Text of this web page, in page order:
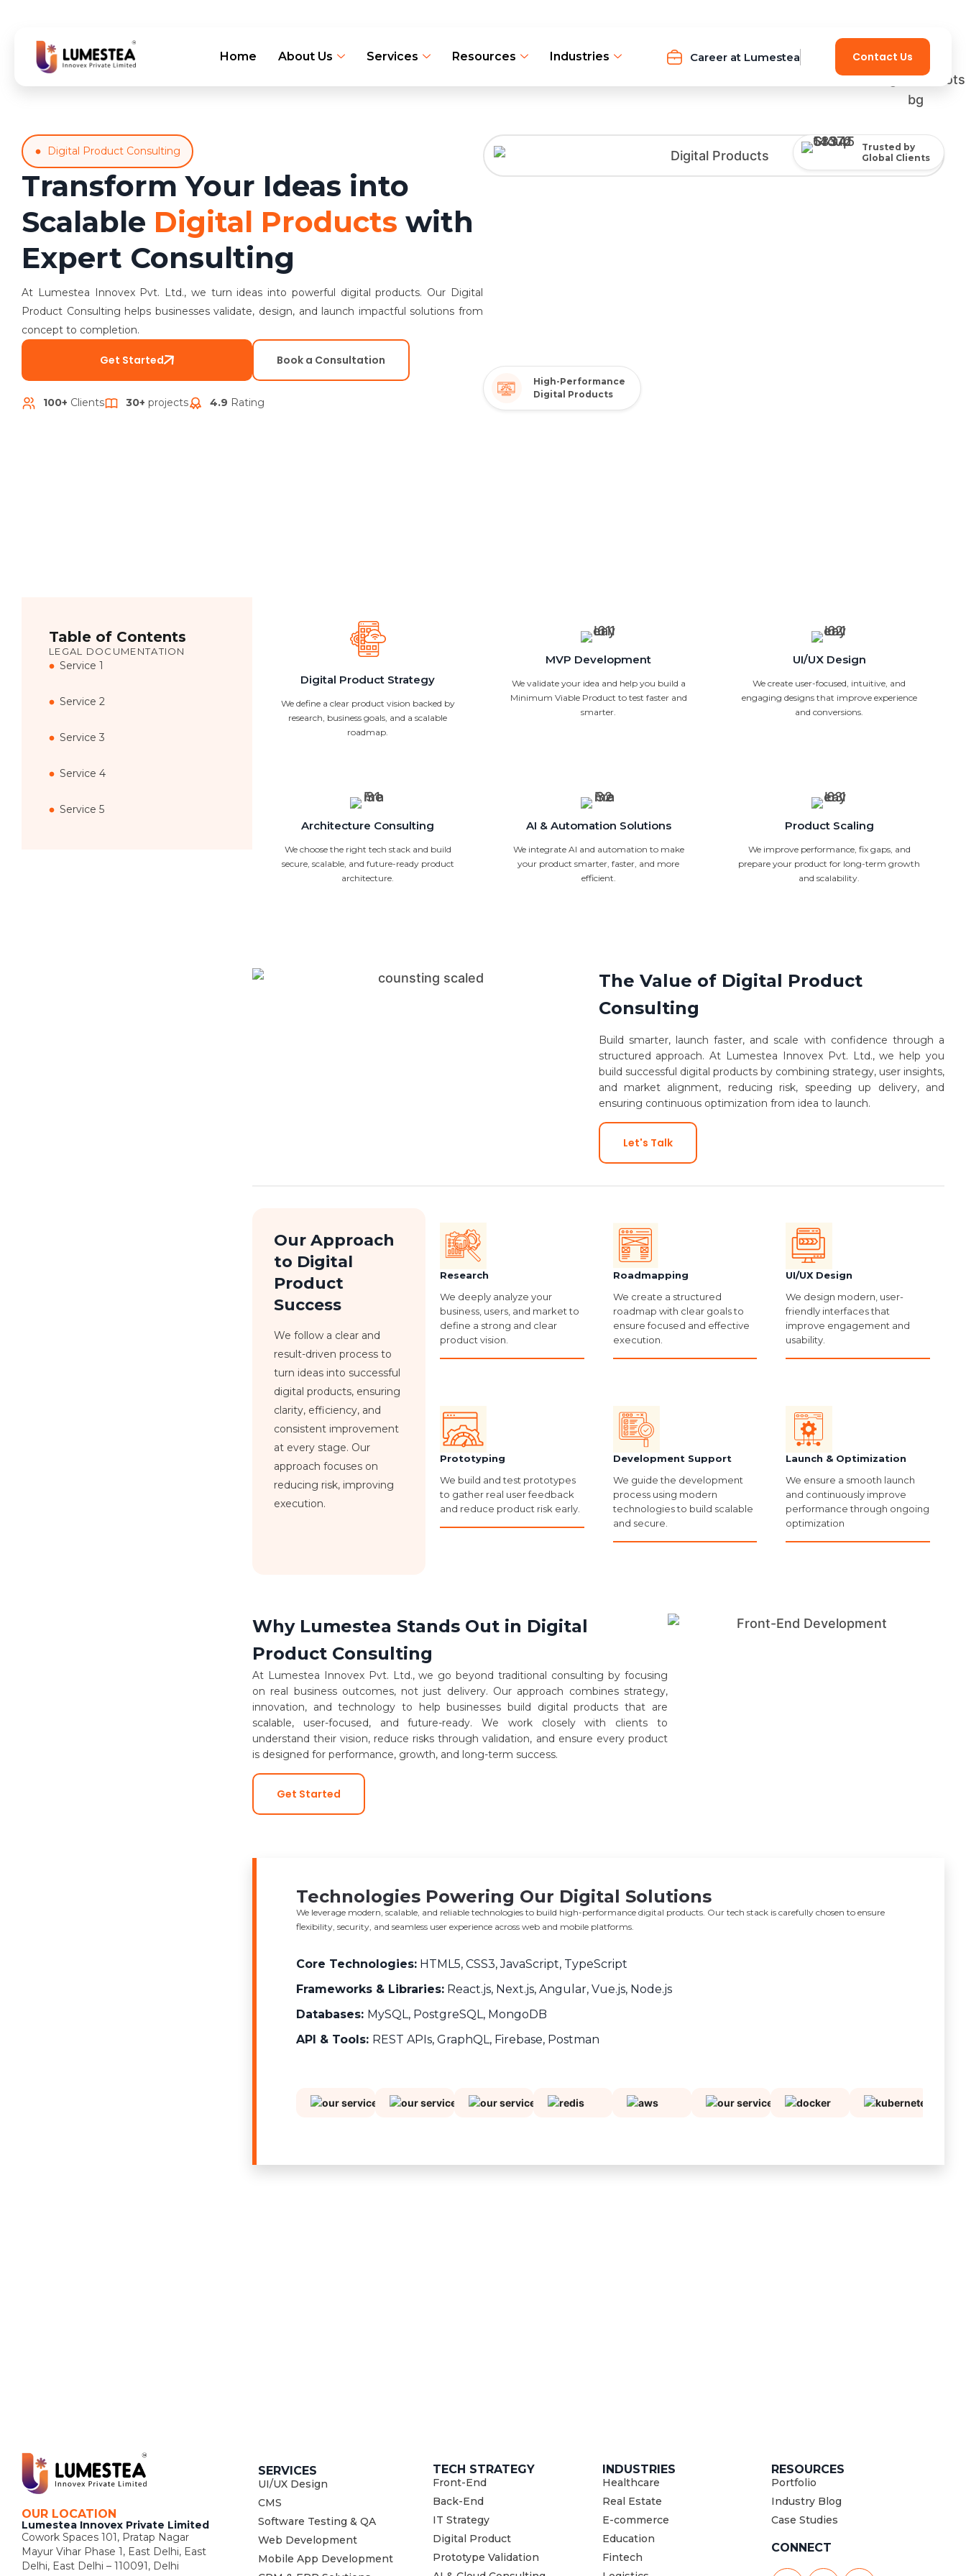
Home About Us Services Resources Industries Career at Lumestea Contact Us
Digital Product Consulting
Transform Your Ideas into
Scalable Digital Products with
Expert Consulting
At Lumestea Innovex Pvt. Ltd., we turn ideas into powerful digital products. Our Digital
Product Consulting helps businesses validate, design, and launch impactful solutions from
concept to completion.
Get Started Book a Consultation
100+ Clients 30+ projects 4.9 Rating
High-Performance
Digital Products
Trusted by
Global Clients
Table of Contents
LEGAL DOCUMENTATION
Service 1
Service 2
Service 3
Service 4
Service 5
Digital Product Strategy
We define a clear product vision backed by
research, business goals, and a scalable
roadmap.
MVP Development
We validate your idea and help you build a
Minimum Viable Product to test faster and
smarter.
UI/UX Design
We create user-focused, intuitive, and
engaging designs that improve experience
and conversions.
Architecture Consulting
We choose the right tech stack and build
secure, scalable, and future-ready product
architecture.
AI & Automation Solutions
We integrate AI and automation to make
your product smarter, faster, and more
efficient.
Product Scaling
We improve performance, fix gaps, and
prepare your product for long-term growth
and scalability.
The Value of Digital Product
Consulting
Build smarter, launch faster, and scale with confidence through a
structured approach. At Lumestea Innovex Pvt. Ltd., we help you
build successful digital products by combining strategy, user insights,
and market alignment, reducing risk, speeding up delivery, and
ensuring continuous optimization from idea to launch.
Let's Talk
Our Approach
to Digital
Product
Success
We follow a clear and
result-driven process to
turn ideas into successful
digital products, ensuring
clarity, efficiency, and
consistent improvement
at every stage. Our
approach focuses on
reducing risk, improving
execution.
Research
We deeply analyze your
business, users, and market to
define a strong and clear
product vision.
Roadmapping
We create a structured
roadmap with clear goals to
ensure focused and effective
execution.
UI/UX Design
We design modern, user-
friendly interfaces that
improve engagement and
usability.
Prototyping
We build and test prototypes
to gather real user feedback
and reduce product risk early.
Development Support
We guide the development
process using modern
technologies to build scalable
and secure.
Launch & Optimization
We ensure a smooth launch
and continuously improve
performance through ongoing
optimization
Why Lumestea Stands Out in Digital
Product Consulting
At Lumestea Innovex Pvt. Ltd., we go beyond traditional consulting by focusing
on real business outcomes, not just delivery. Our approach combines strategy,
innovation, and technology to help businesses build digital products that are
scalable, user-focused, and future-ready. We work closely with clients to
understand their vision, reduce risks through validation, and ensure every product
is designed for performance, growth, and long-term success.
Get Started
Technologies Powering Our Digital Solutions
We leverage modern, scalable, and reliable technologies to build high-performance digital products. Our tech stack is carefully chosen to ensure
flexibility, security, and seamless user experience across web and mobile platforms.
Core Technologies: HTML5, CSS3, JavaScript, TypeScript
Frameworks & Libraries: React.js, Next.js, Angular, Vue.js, Node.js
Databases: MySQL, PostgreSQL, MongoDB
API & Tools: REST APIs, GraphQL, Firebase, Postman
OUR LOCATION
Lumestea Innovex Private Limited
Cowork Spaces 101, Pratap Nagar
Mayur Vihar Phase 1, East Delhi, East
Delhi, East Delhi – 110091, Delhi
SERVICES
UI/UX Design
CMS
Software Testing & QA
Web Development
Mobile App Development
TECH STRATEGY
Front-End
Back-End
IT Strategy
Digital Product
Prototype Validation
INDUSTRIES
Healthcare
Real Estate
E-commerce
Education
Fintech
RESOURCES
Portfolio
Industry Blog
Case Studies
CONNECT